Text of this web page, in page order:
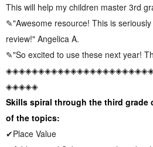
This will help my children master 3rd
✎"Awesome resource! This is
review!" Angelica A.
✎"So excited to use these next year!
◈◈◈◈◈
Skills spiral through the third grade
of the topics:
✔Place Value